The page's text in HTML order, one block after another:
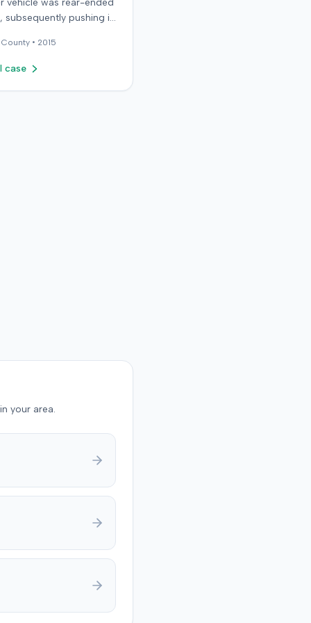
vehicle was rear-ended
subsequently pushing it
driver for $25,000,
the policy
(UIM) coverage from her
material, substantial,
the insurer,
material facts.
with State Farm
waiver of appellate
County • 2015
case
your area.